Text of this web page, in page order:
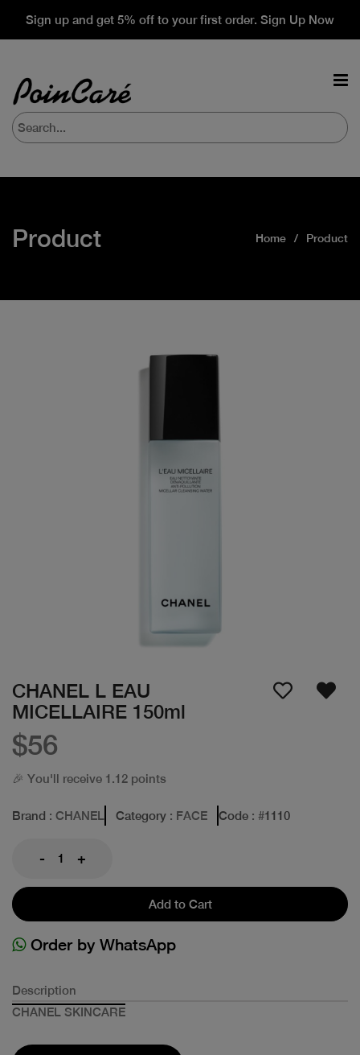
Sign up and get 5% off to your first order. Sign Up Now
Product Home Product
CHANEL L EAU
MICELLAIRE 150ml
$56
🎉 You'll receive 1.12 points
Brand : CHANEL Category : FACE Code : #1110
- +
Add to Cart
Order by WhatsApp
Description
CHANEL SKINCARE